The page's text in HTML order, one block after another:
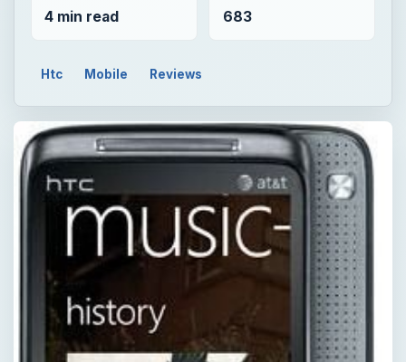
4 min read 683
Htc Mobile Reviews